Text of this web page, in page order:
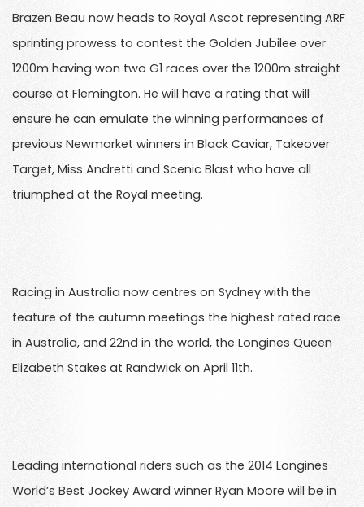
Brazen Beau now heads to Royal Ascot representing ARF
sprinting prowess to contest the Golden Jubilee over
1200m having won two G1 races over the 1200m straight
course at Flemington. He will have a rating that will
ensure he can emulate the winning performances of
previous Newmarket winners in Black Caviar, Takeover
Target, Miss Andretti and Scenic Blast who have all
triumphed at the Royal meeting.
Racing in Australia now centres on Sydney with the
feature of the autumn meetings the highest rated race
in Australia, and 22nd in the world, the Longines Queen
Elizabeth Stakes at Randwick on April 11th.
Leading international riders such as the 2014 Longines
World’s Best Jockey Award winner Ryan Moore will be in